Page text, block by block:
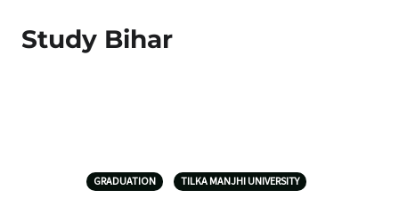
Study Bihar
GRADUATION TILKA MANJHI UNIVERSITY